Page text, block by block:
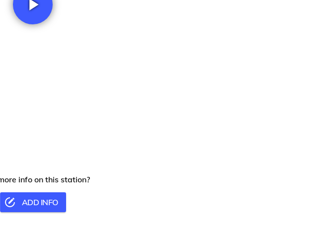
info on this station?
ADD INFO